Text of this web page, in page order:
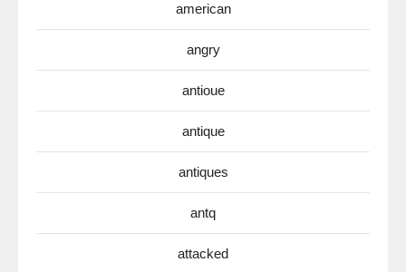
american
angry
antioue
antique
antiques
antq
attacked